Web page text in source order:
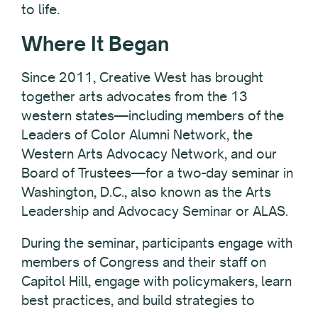
to life.
Where It Began
Since 2011, Creative West has brought
together arts advocates from the 13
western states—including members of the
Leaders of Color Alumni Network, the
Western Arts Advocacy Network, and our
Board of Trustees—for a two-day seminar in
Washington, D.C., also known as the Arts
Leadership and Advocacy Seminar or ALAS.
During the seminar, participants engage with
members of Congress and their staff on
Capitol Hill, engage with policymakers, learn
best practices, and build strategies to